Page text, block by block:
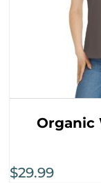
Organic
$29.99